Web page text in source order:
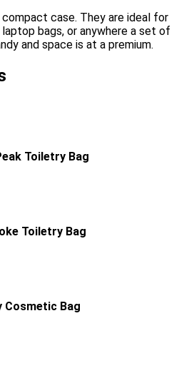
case. They are ideal for
bags, or anywhere a set of
and space is at a premium.
Toiletry Bag
Toiletry Bag
Cosmetic Bag